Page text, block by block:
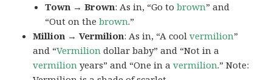
Town → Brown: As in, “Go tobrown” and
“Out on thebrown.”
Million → Vermilion: As in, “A coolvermilion”
and “Vermilion dollar baby” and “Not in a
vermilion years” and “One in avermilion.” Note: